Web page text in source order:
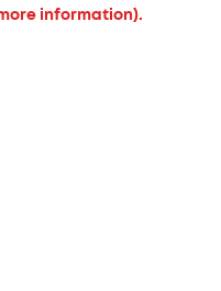
information).